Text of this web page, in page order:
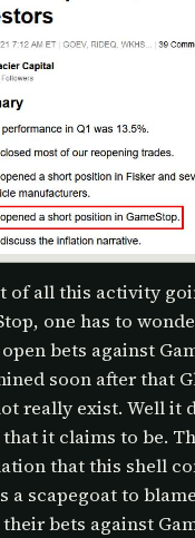
of all this activity
one has to
bets against
soon after that
really exist. Well it
it claims to be.
that this shell
a scapegoat to
bets against